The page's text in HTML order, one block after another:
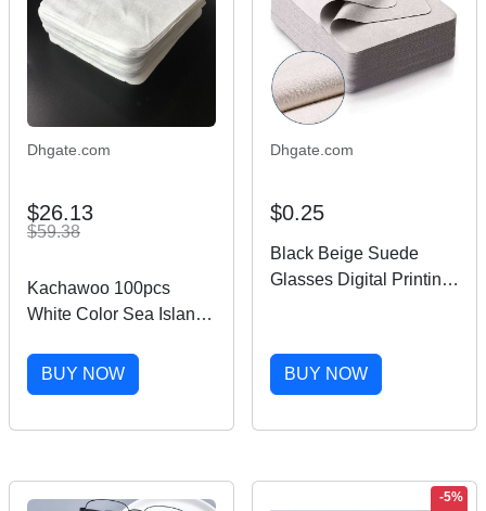
Dhgate.com
$26.13
$59.38
Kachawoo 100pcs
White Color Sea Island
Cleaning Cloth Suede
Lens Cleaning Wipes
BUY NOW
Dhgate.com
$0.25
Black Beige Suede
Glasses Digital Printing
Cloth
BUY NOW
-5%